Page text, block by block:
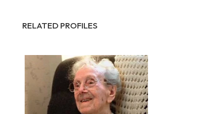
RELATED PROFILES